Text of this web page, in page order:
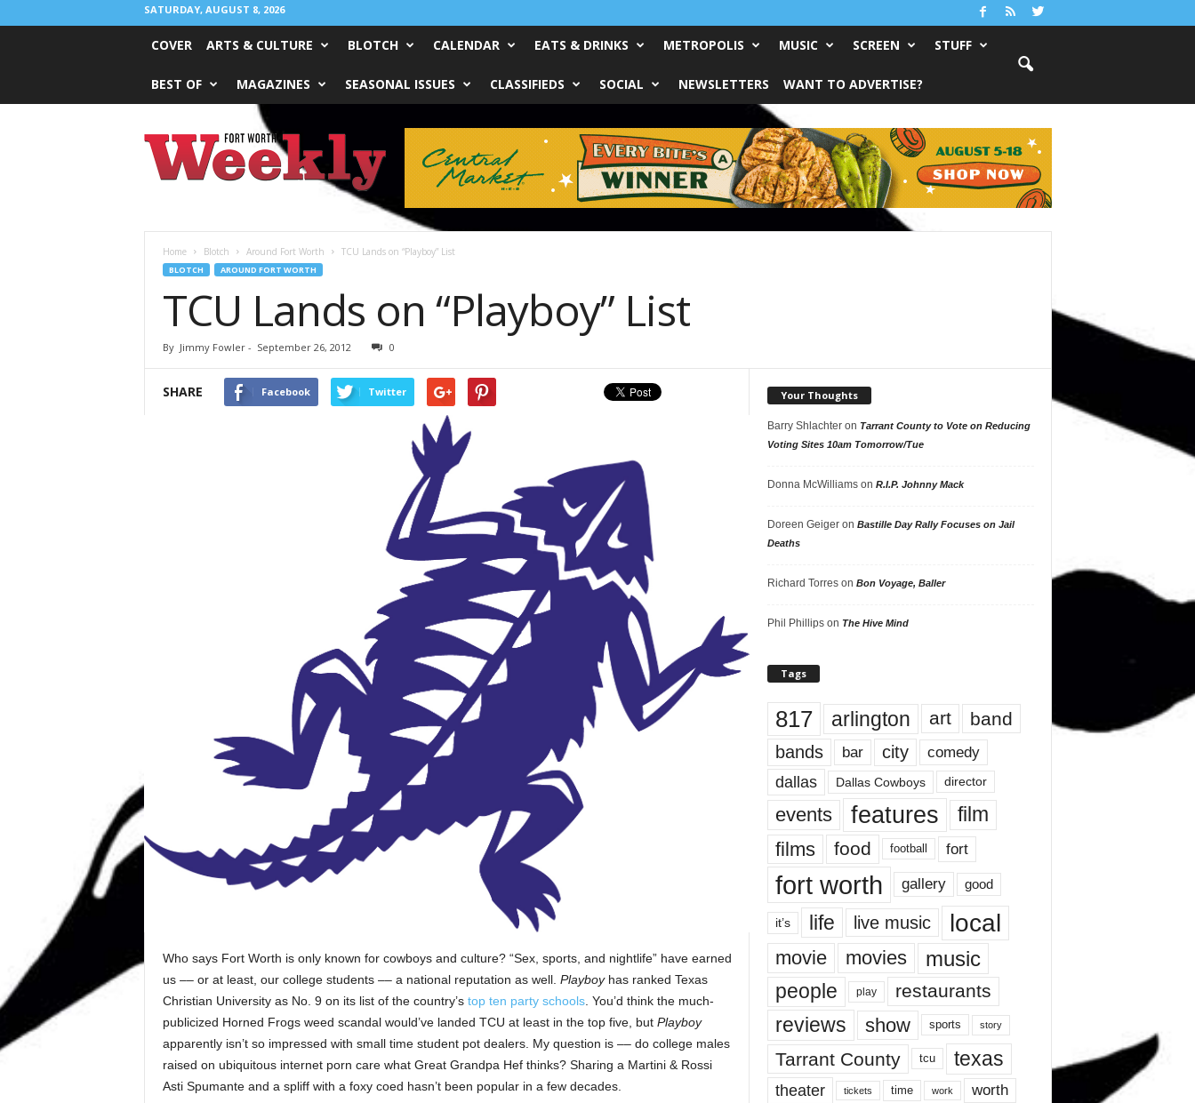
SATURDAY, AUGUST 8, 2026
COVER ARTS & CULTURE BLOTCH CALENDAR EATS & DRINKS METROPOLIS MUSIC SCREEN STUFF
BEST OF MAGAZINES SEASONAL ISSUES CLASSIFIEDS SOCIAL NEWSLETTERS WANT TO ADVERTISE?
Worth
Weekly
Home Blotch Around Fort Worth TCU Lands on “Playboy” List
BLOTCH AROUND FORT WORTH
TCU Lands on “Playboy” List
By Jimmy Fowler- September 26, 2012 0
SHARE Facebook Twitter
Who says Fort Worth is only known for cowboys and culture? “Sex, sports, and nightlife” have earned
us –– or at least, our college students –– a national reputation as well. Playboyhas ranked Texas
Christian University as No. 9 on its list of the country’s top ten party schools. You’d think the much-
publicized Horned Frogs weed scandal would’ve landed TCU at least in the top five, but Playboy
apparently isn’t so impressed with small time student pot dealers. My question is –– do college males
raised on ubiquitous internet porn care what Great Grandpa Hef thinks? Sharing a Martini & Rossi
Asti Spumante and a spliff with a foxy coed hasn’t been popular in a few decades.
Your Thoughts
Barry Shlachteron Tarrant County to Vote on Reducing
Voting Sites 10am Tomorrow/Tue
Donna McWilliamson R.I.P. Johnny Mack
Doreen Geigeron Bastille Day Rally Focuses on Jail
Deaths
Richard Torreson Bon Voyage, Baller
Phil Phillipson The Hive Mind
Tags
817 arlington art band
bands bar city comedy
dallas Dallas Cowboys director
events features
film
films
food football fort
fort worth gallery good
it’s life live music local
movie movies music
people play restaurants
reviews show sports story
Tarrant County tcu texas
theater tickets time work worth